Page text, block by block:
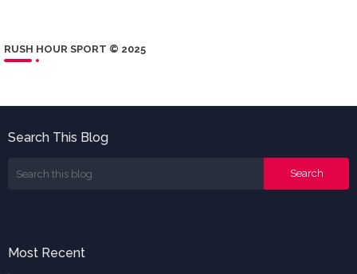
RUSH HOUR SPORT © 2025
Search This Blog
Most Recent